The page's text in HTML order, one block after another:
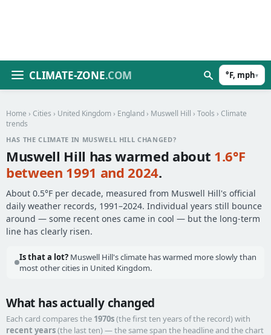
CLIMATE-ZONE.COM °F, mph▾
Home › Cities › United Kingdom › England › Muswell Hill › Tools › Climate
trends
HAS THE CLIMATE IN MUSWELL HILL CHANGED?
Muswell Hill has warmed about 1.6°F
between 1991 and 2024.
About 0.5°F per decade, measured from Muswell Hill's official
daily weather records, 1991–2024. Individual years still bounce
around — some recent ones came in cool — but the long-term
line has clearly risen.
Is that a lot? Muswell Hill's climate has warmed more slowly than
most other cities in United Kingdom.
What has actually changed
Each card compares the 1970s(the first ten years of the record) with
recent years(the last ten) — the same span the headline and the chart